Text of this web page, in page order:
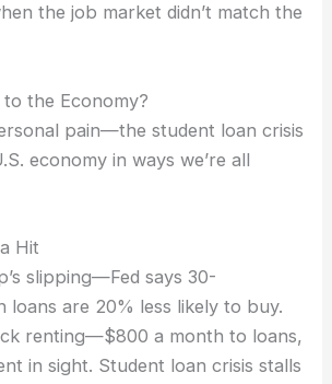
the job market didn’t match the
to the Economy?
pain—the student loan crisis
economy in ways we’re all
Hit
slipping—Fed says 30-
loans are 20% less likely to buy.
renting—$800 a month to loans,
in sight. Student loan crisis stalls